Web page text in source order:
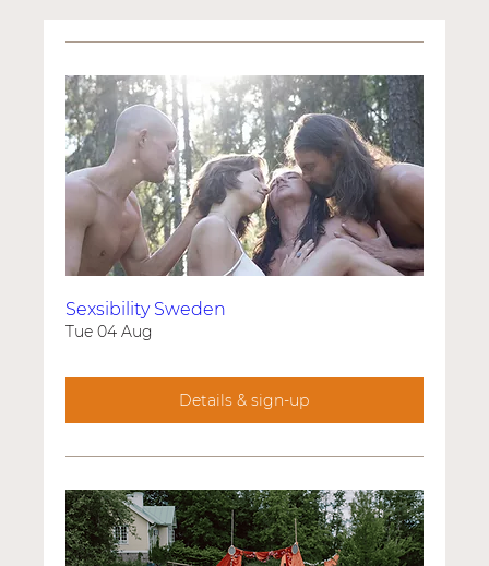
Sexsibility Sweden
Tue 04 Aug
Details & sign-up